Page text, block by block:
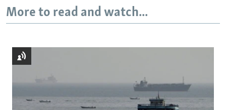
More to read and watch...